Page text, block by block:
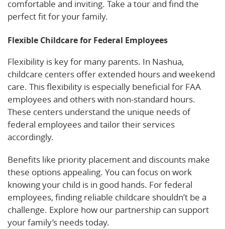
comfortable and inviting. Take a tour and find the
perfect fit for your family.
Flexible Childcare for Federal Employees
Flexibility is key for many parents. In Nashua,
childcare centers offer extended hours and weekend
care. This flexibility is especially beneficial for FAA
employees and others with non-standard hours.
These centers understand the unique needs of
federal employees and tailor their services
accordingly.
Benefits like priority placement and discounts make
these options appealing. You can focus on work
knowing your child is in good hands. For federal
employees, finding reliable childcare shouldn’t be a
challenge. Explore how our partnership can support
your family’s needs today.